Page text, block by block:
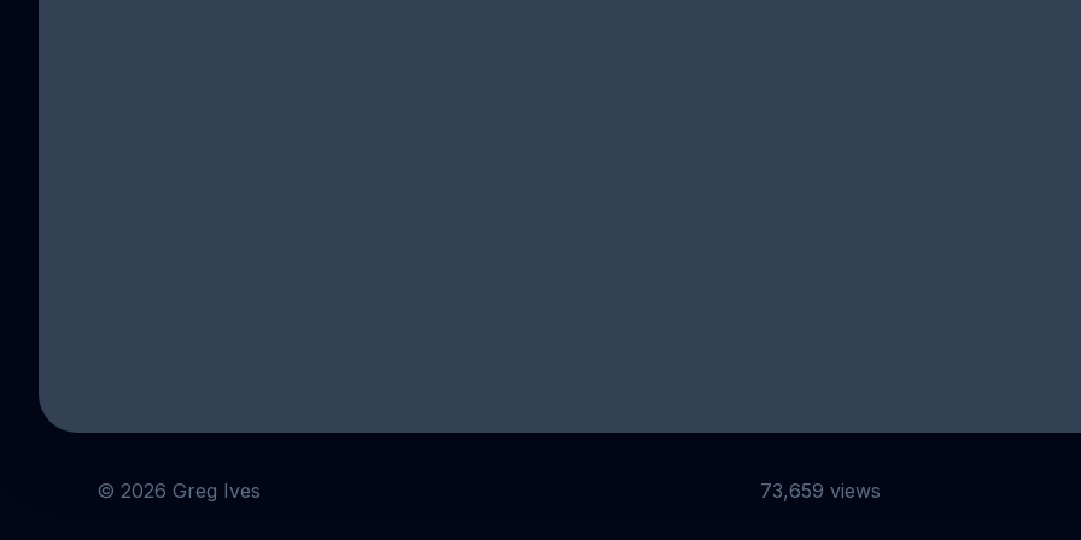
© 2026 Greg Ives 73,659 views